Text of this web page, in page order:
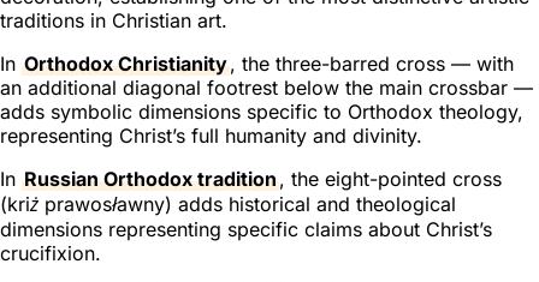
traditions in Christian art.
In Orthodox Christianity, the three-barred cross — with
an additional diagonal footrest below the main crossbar —
adds symbolic dimensions specific to Orthodox theology,
representing Christ’s full humanity and divinity.
In Russian Orthodox tradition, the eight-pointed cross
(kriż prawosławny) adds historical and theological
dimensions representing specific claims about Christ’s
crucifixion.